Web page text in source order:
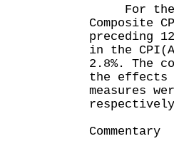
For the
Composite
preceding
in the
2.8%. The
the effects
measures
Commentary